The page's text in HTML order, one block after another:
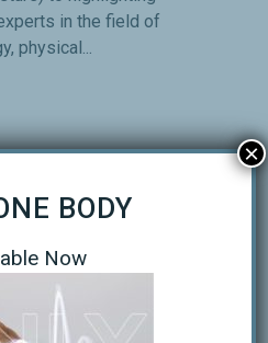
in the field of
physical...
MORE
Biomechanics
BODY
Now
×